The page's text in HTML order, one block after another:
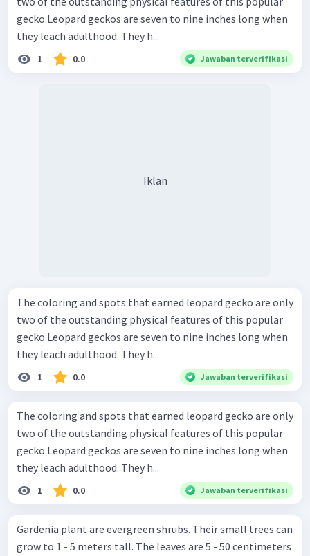
gecko.Leopard geckos are seven to nine inches long when
they leach adulthood. They h...
1 0.0 Jawaban terverifikasi
Iklan
The coloring and spots that earned leopard gecko are only
two of the outstanding physical features of this popular
gecko.Leopard geckos are seven to nine inches long when
they leach adulthood. They h...
1 0.0 Jawaban terverifikasi
The coloring and spots that earned leopard gecko are only
two of the outstanding physical features of this popular
gecko.Leopard geckos are seven to nine inches long when
they leach adulthood. They h...
1 0.0 Jawaban terverifikasi
Gardenia plant are evergreen shrubs. Their small trees can
grow to 1 - 5 meters tall. The leaves are 5 - 50 centimeters